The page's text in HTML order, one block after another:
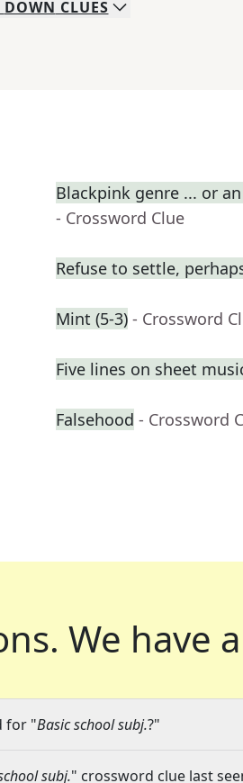
DOWN CLUES
Blackpink genre ... or
- Crossword Clue
Refuse to settle,
Mint (5-3) - Crossword
Five lines on sheet
Falsehood - Crossword
We have
for "Basic school subj.?"
subj." crossword clue last